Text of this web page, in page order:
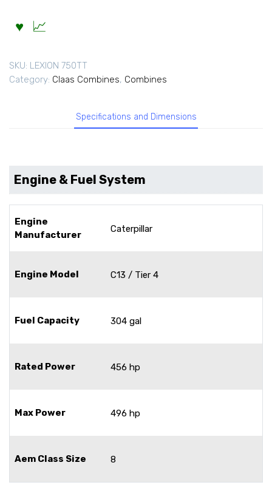
SKU: LEXION 750TT
Category: Claas Combines, Combines
Specifications and Dimensions
Engine & Fuel System
Engine
Manufacturer
Caterpillar
Engine Model C13 / Tier 4
Fuel Capacity 304 gal
Rated Power 456 hp
Max Power 496 hp
Aem Class Size 8